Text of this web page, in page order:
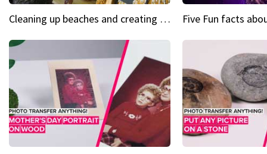
Cleaning up beaches and creating art, one butt at a time